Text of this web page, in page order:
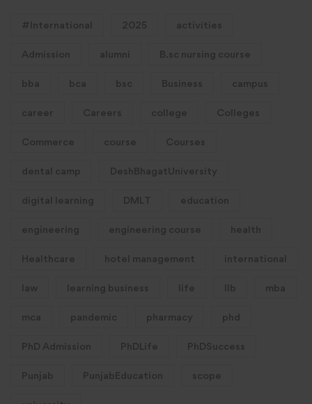
#International 2025 activities
Admission alumni B.sc nursing course
bba bca bsc Business campus
career Careers college Colleges
Commerce course Courses
dental camp DeshBhagatUniversity
digital learning DMLT education
engineering engineering course health
Healthcare hotel management international
law learning business life llb mba
mca pandemic pharmacy phd
PhD Admission PhDLife PhDSuccess
Punjab PunjabEducation scope